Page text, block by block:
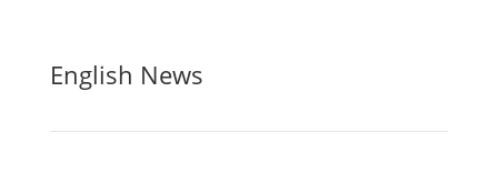
English News